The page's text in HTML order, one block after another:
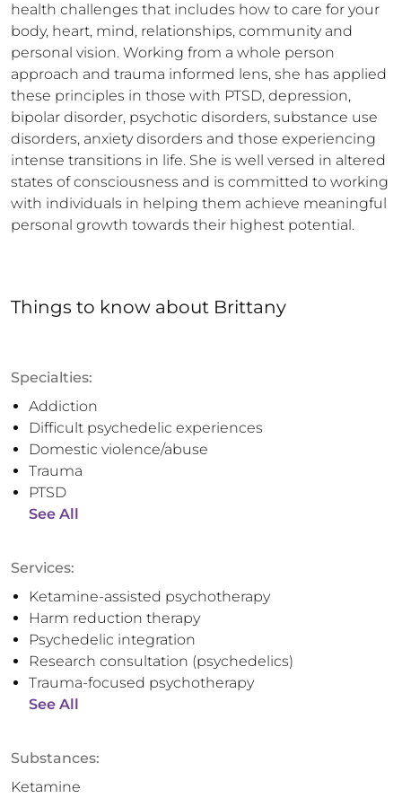
health challenges that includes how to care for your
body, heart, mind, relationships, community and
personal vision. Working from a whole person
approach and trauma informed lens, she has applied
these principles in those with PTSD, depression,
bipolar disorder, psychotic disorders, substance use
disorders, anxiety disorders and those experiencing
intense transitions in life. She is well versed in altered
states of consciousness and is committed to working
with individuals in helping them achieve meaningful
personal growth towards their highest potential.
Things to know about Brittany
Specialties:
Addiction
Difficult psychedelic experiences
Domestic violence/abuse
Trauma
PTSD
See All
Services:
Ketamine-assisted psychotherapy
Harm reduction therapy
Psychedelic integration
Research consultation (psychedelics)
Trauma-focused psychotherapy
See All
Substances:
Ketamine